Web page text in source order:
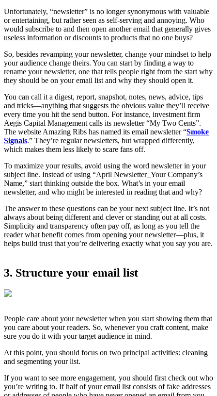
Unfortunately, “newsletter” is no longer synonymous with valuable
or entertaining, but rather seen as self-serving and annoying. Who
would subscribe to and then open another email that generally gives
useless information or discounts to products that no one buys?
So, besides revamping your newsletter, change your mindset to help
your audience change theirs. You can start by finding a way to
rename your newsletter, one that tells people right from the start why
they should be on your email list and why they should open it.
You can call it a digest, report, snapshot, notes, news, advice, tips
and tricks—anything that suggests the obvious value they’ll receive
every time you hit the send button. For instance, investment firm
Aegis Capital Management calls its newsletter “My Two Cents”.
The website Amazing Ribs has named its email newsletter “Smoke
Signals.” They’re regular newsletters, but wrapped differently,
which makes them less likely to scare fans off.
To maximize your results, avoid using the word newsletter in your
subject line. Instead of using “April Newsletter_Your Company’s
Name,” start thinking outside the box. What’s in your email
newsletter, and who might be interested in reading that and why?
The answer to these questions can be your next subject line. It’s not
always about being different and clever or standing out at all costs.
Simplicity and transparency often pay off, as long as you tell the
reader what benefit comes from opening your newsletter—plus, it
helps build trust that you’re delivering exactly what you say you are.
3. Structure your email list
People care about your newsletter when you start showing them that
you care about your readers. So, whenever you craft content, make
sure you do it with your target audience in mind.
At this point, you should focus on two principal activities: cleaning
and segmenting your list.
If you want to see more engagement, you should first check out who
you’re writing to. If half of your email list consists of fake addresses